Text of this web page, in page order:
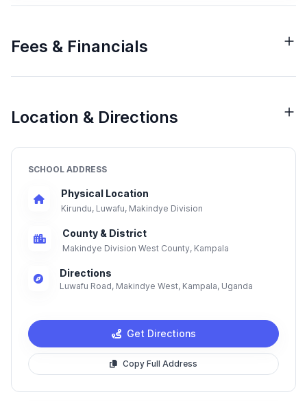
Fees & Financials
Location & Directions
SCHOOL ADDRESS
Physical Location
Kirundu, Luwafu, Makindye Division
County & District
Makindye Division West County, Kampala
Directions
Luwafu Road, Makindye West, Kampala, Uganda
Get Directions
Copy Full Address